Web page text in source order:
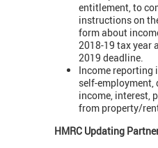
entitlement, to
instructions on
form about
2018-19 tax year
2019 deadline.
Income reporting
self-employment,
income, interest,
from property/
HMRC Updating